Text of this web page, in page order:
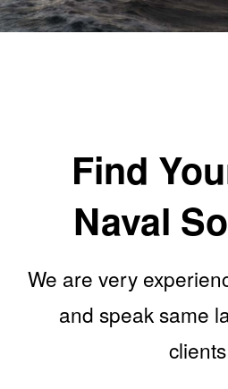
Find
Naval
We are very
and speak same